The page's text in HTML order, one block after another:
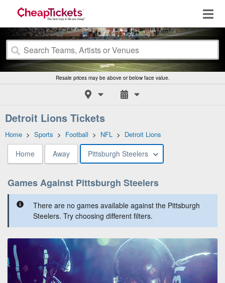
Resale prices may be above or below face value.
Detroit Lions Tickets
Home > Sports > Football > NFL > Detroit Lions
Home Away Pittsburgh Steelers
Games Against Pittsburgh Steelers
There are no games available against the Pittsburgh
Steelers. Try choosing different filters.